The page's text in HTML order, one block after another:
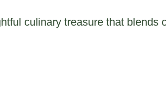
culinary treasure that blends